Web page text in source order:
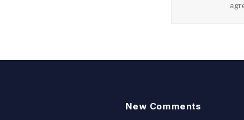
New Comments